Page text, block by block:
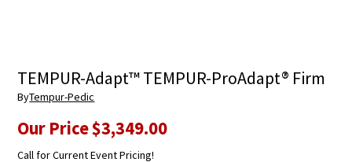
TEMPUR-Adapt™ TEMPUR-ProAdapt® Firm
ByTempur-Pedic
Our Price$3,349.00
Call for Current Event Pricing!